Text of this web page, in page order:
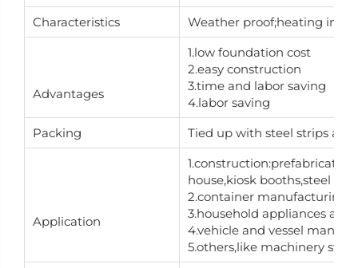
Characteristics
Weather proof;heating
Advantages
1.low foundation cost
2.easy construction
3.time and labor saving
4.labor saving
Packing
Tied up with steel strips
Application
house,kiosk booths,steel
2.container manufacturing
3.household appliances
4.vehicle and vessel
5.others,like machinery